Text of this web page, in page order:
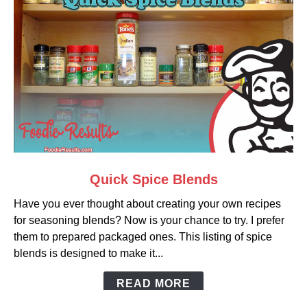
Quick
Spice
Blends
Quick Spice Blends
Have you ever thought about creating your own recipes
for seasoning blends? Now is your chance to try. I prefer
them to prepared packaged ones. This listing of spice
blends is designed to make it...
READ MORE